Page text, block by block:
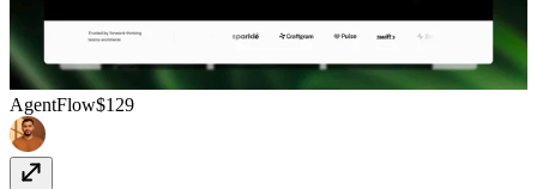
AgentFlow$129